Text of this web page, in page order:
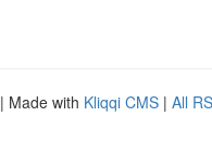
| Made with Kliqqi CMS | All